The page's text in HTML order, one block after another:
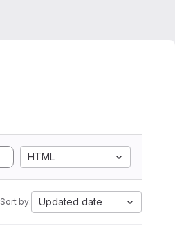
HTML
Sort by: Updated date